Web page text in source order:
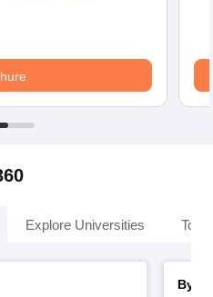
Explore Universities Top
By